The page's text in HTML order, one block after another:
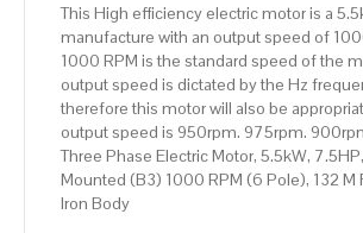
Frame,
Body
quantity
This High efficiency electric motor is a
manufacture with an output speed of
1000 RPM is the standard speed of the
output speed is dictated by the Hz
therefore this motor will also be
output speed is 950rpm. 975rpm.
Three Phase Electric Motor, 5.5kW,
Mounted (B3) 1000 RPM (6 Pole), 132 M
Iron Body